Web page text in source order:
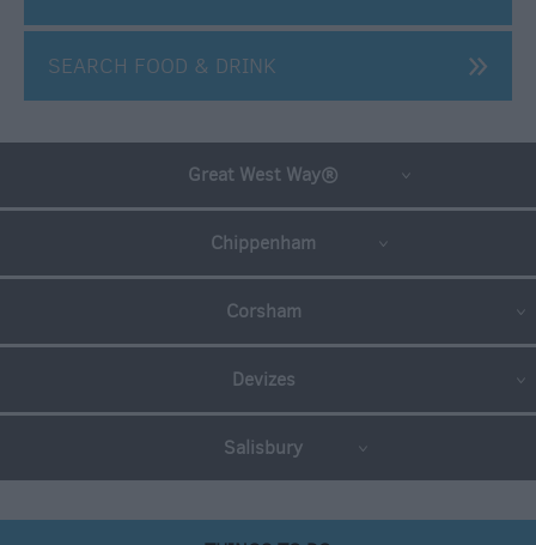
New
SEARCH FOOD & DRINK
Great West Way®
Chippenham
Corsham
Devizes
Salisbury